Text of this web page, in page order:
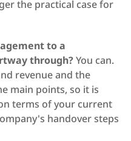
the practical case for
to a
through? You can.
revenue and the
main points, so it is
terms of your current
handover steps